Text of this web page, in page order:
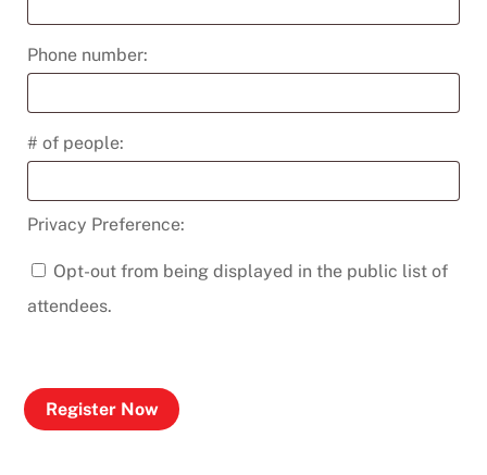
Phone number:
# of people:
Privacy Preference:
attendees.
Register Now